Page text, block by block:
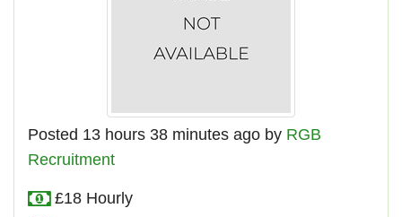
Posted 13 hours 38 minutes ago by RGB
Recruitment
£18 Hourly